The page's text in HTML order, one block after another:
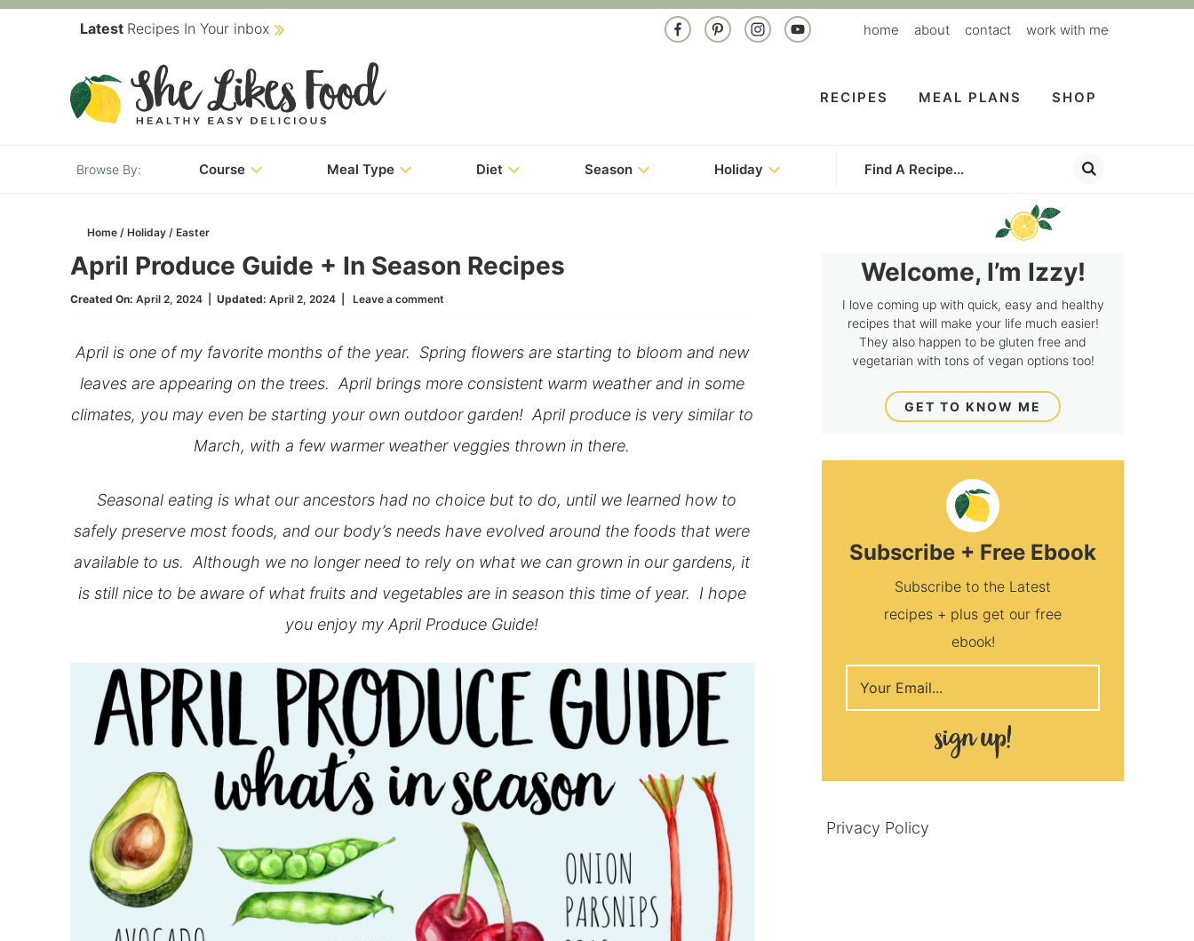
navigation
Latest Recipes In Your inbox home about contact work with me
RECIPES MEAL PLANS SHOP
Course Meal Type Diet Season Holiday
Home / Holiday / Easter
April Produce Guide + In Season Recipes
Created On: April 2, 2024| Updated: April 2, 2024| Leave a comment
April is one of my favorite months of the year. Spring flowers are starting to bloom and new
leaves are appearing on the trees. April brings more consistent warm weather and in some
climates, you may even be starting your own outdoor garden! April produce is very similar to
March, with a few warmer weather veggies thrown in there.
Seasonal eating is what our ancestors had no choice but to do, until we learned how to
safely preserve most foods, and our body’s needs have evolved around the foods that were
available to us. Although we no longer need to rely on what we can grown in our gardens, it
is still nice to be aware of what fruits and vegetables are in season this time of year. I hope
you enjoy my April Produce Guide!
Welcome, I’m Izzy!
I love coming up with quick, easy and healthy
recipes that will make your life much easier!
They also happen to be gluten free and
vegetarian with tons of vegan options too!
GET TO KNOW ME
Subscribe + Free Ebook
Subscribe to the Latest
recipes + plus get our free
ebook!
Privacy Policy